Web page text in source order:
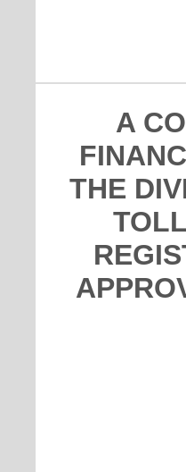
A
THE